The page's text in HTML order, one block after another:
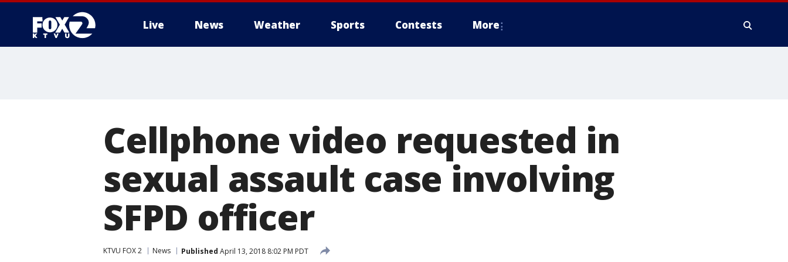
Live News Weather Sports Contests More
Cellphone video requested in
sexual assault case involving
SFPD officer
KTVU FOX 2 News Published April 13, 2018 8:02 PM PDT